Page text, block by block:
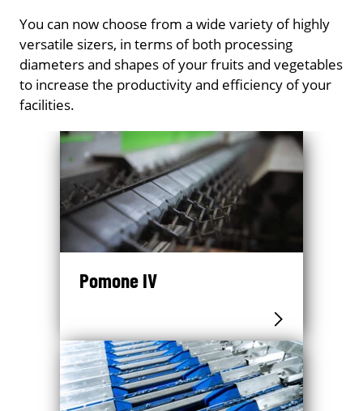
You can now choose from a wide variety of highly
versatile sizers, in terms of both processing
diameters and shapes of your fruits and vegetables
to increase the productivity and efficiency of your
facilities.
Pomone IV